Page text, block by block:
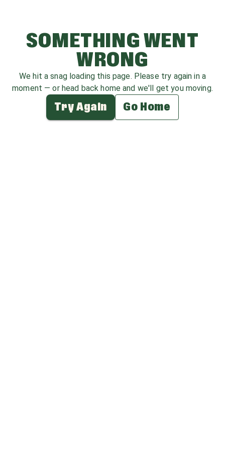
SOMETHING WENT
WRONG
We hit a snag loading this page. Please try again in a
moment — or head back home and we'll get you moving.
Try Again Go Home